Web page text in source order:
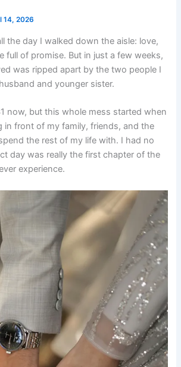
14, 2026
the day I walked down the aisle: love,
full of promise. But in just a few weeks,
was ripped apart by the two people I
and younger sister.
now, but this whole mess started when
in front of my family, friends, and the
the rest of my life with. I had no
day was really the first chapter of the
experience.